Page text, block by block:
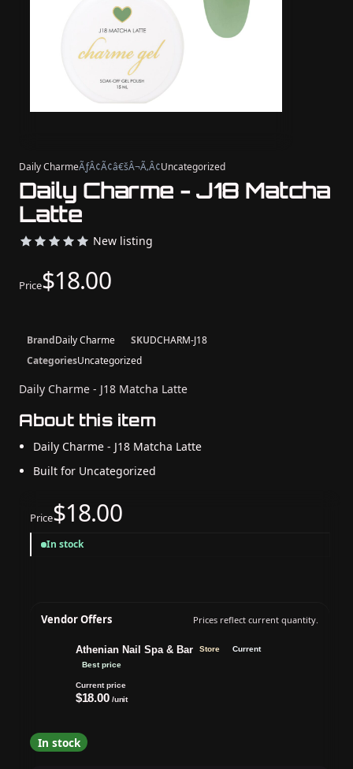
Daily CharmeÃƒÂ¢Ã¢â€šÂ¬Ã‚Â¢Uncategorized
Daily Charme - J18 Matcha
Latte
New listing
Price$18.00
BrandDaily Charme SKUDCHARM-J18
CategoriesUncategorized
Daily Charme - J18 Matcha Latte
About this item
Daily Charme - J18 Matcha Latte
Built for Uncategorized
Price$18.00
In stock
Vendor Offers Prices reflect current quantity.
Athenian Nail Spa & Bar Store
Current
Best price
Current price
$18.00 /unit
In stock